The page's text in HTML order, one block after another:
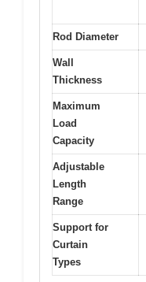
Rod Diameter
Wall
Thickness
Maximum
Load
Capacity
Adjustable
Length
Range
Support for
Curtain
Types